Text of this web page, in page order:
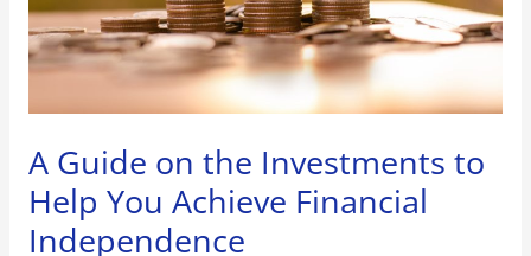
A Guide on the Investments to
Help You Achieve Financial
Independence
You
Achieve
Financial
Independence